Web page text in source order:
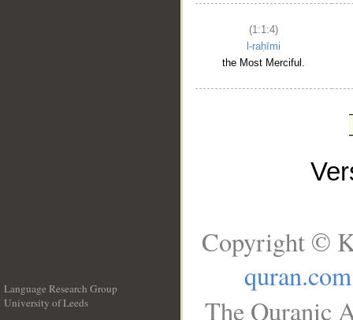
(1:1:4)
l-raḥīmi
the Most Merciful.
Language Research Group
University of Leeds
Copyright ©
quran.com
The Quranic